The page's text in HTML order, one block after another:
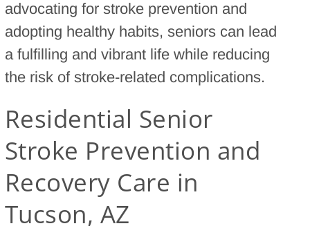
advocating for stroke prevention and
adopting healthy habits, seniors can lead
a fulfilling and vibrant life while reducing
the risk of stroke-related complications.
Residential Senior
Stroke Prevention and
Recovery Care in
Tucson, AZ